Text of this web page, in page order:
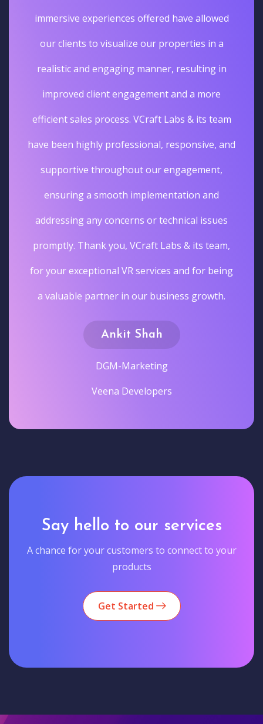
immersive experiences offered have allowed
our clients to visualize our properties in a
realistic and engaging manner, resulting in
improved client engagement and a more
efficient sales process. VCraft Labs & its team
have been highly professional, responsive, and
supportive throughout our engagement,
ensuring a smooth implementation and
addressing any concerns or technical issues
promptly. Thank you, VCraft Labs & its team,
for your exceptional VR services and for being
a valuable partner in our business growth.
Ankit Shah
DGM-Marketing
Veena Developers
Say hello to our services
A chance for your customers to connect to your
products
Get Started